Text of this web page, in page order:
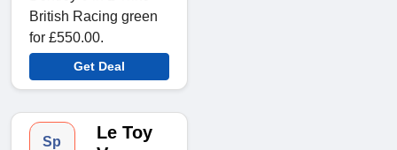
British Racing green
for £550.00.
Get Deal
Sp
Le Toy